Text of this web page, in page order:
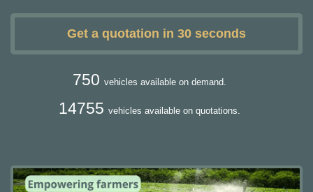
Get a quotation in 30 seconds
750 vehicles available on demand.
14755 vehicles available on quotations.